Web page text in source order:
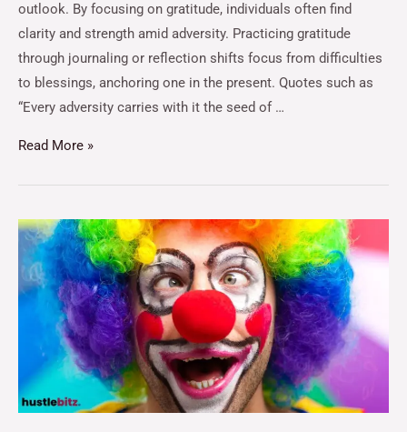
outlook. By focusing on gratitude, individuals often find
clarity and strength amid adversity. Practicing gratitude
through journaling or reflection shifts focus from difficulties
to blessings, anchoring one in the present. Quotes such as
“Every adversity carries with it the seed of …
Read More »